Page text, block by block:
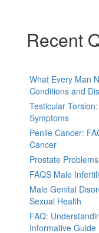
Recent
What Every Man
Conditions and
Testicular
Symptoms
Penile Cancer:
Cancer
Prostate
FAQS Male
Male Genital
Sexual Health
FAQ:
Informative Guide